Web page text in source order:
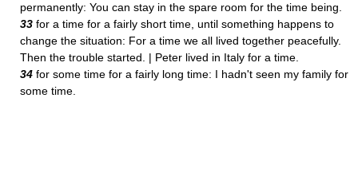
permanently: You can stay in the spare room for the time being.
33 for a time for a fairly short time, until something happens to
change the situation: For a time we all lived together peacefully.
Then the trouble started. | Peter lived in Italy for a time.
34 for some time for a fairly long time: I hadn't seen my family for
some time.